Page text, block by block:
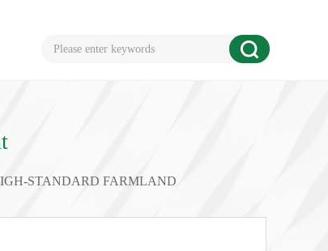
STANDARD FARMLAND